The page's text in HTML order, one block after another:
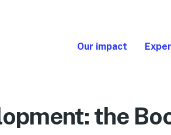
Our impact
the